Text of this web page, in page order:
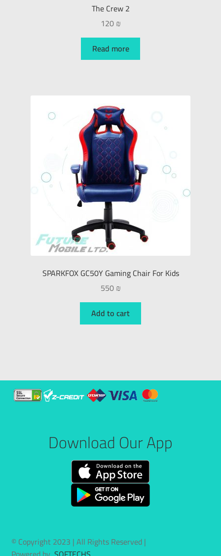
The Crew 2
120₪
Read more
SPARKFOX GC50Y Gaming Chair For Kids
550₪
Add to cart
Download Our App
© Copyright 2023 | All Rights Reserved |